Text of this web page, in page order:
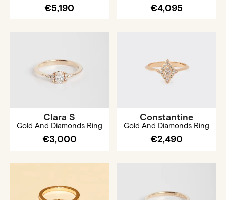
€5,190 €4,095
Clara S
Gold And Diamonds Ring
€3,000
Constantine
Gold And Diamonds Ring
€2,490